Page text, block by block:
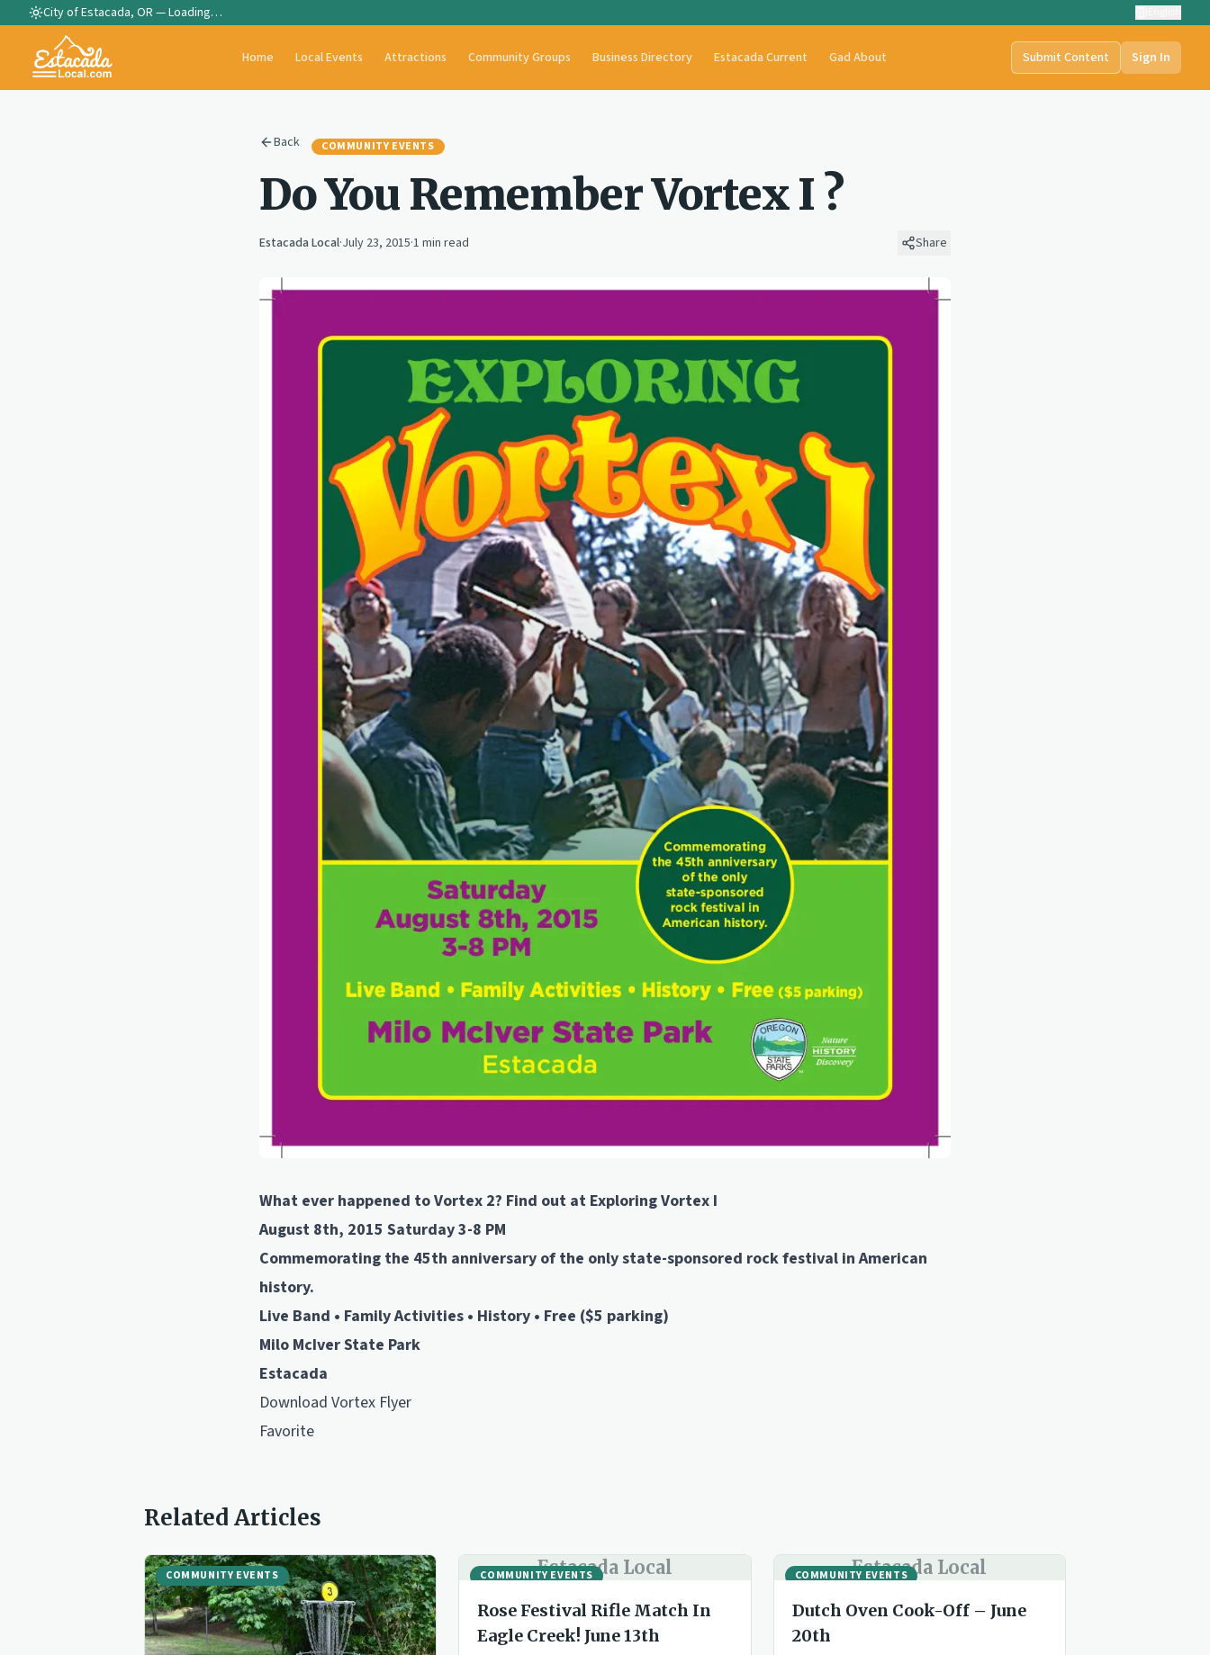
City of Estacada, OR —Loading…
Home Local Events Attractions Community Groups Business Directory Estacada Current Gad About Submit Content Sign In
Back COMMUNITY EVENTS
Do You Remember Vortex I ?
Estacada Local·July 23, 2015·1 min read Share
What ever happened to Vortex 2? Find out at Exploring Vortex I
August 8th, 2015 Saturday 3-8 PM
Commemorating the 45th anniversary of the only state-sponsored rock festival in American
history.
Live Band • Family Activities • History • Free ($5 parking)
Milo McIver State Park
Estacada
Download Vortex Flyer
Favorite
Related Articles
COMMUNITY EVENTS Estacada Local
COMMUNITY EVENTS
Rose Festival Rifle Match In
Eagle Creek! June 13th
Estacada Local
COMMUNITY EVENTS
Dutch Oven Cook-Off – June
20th